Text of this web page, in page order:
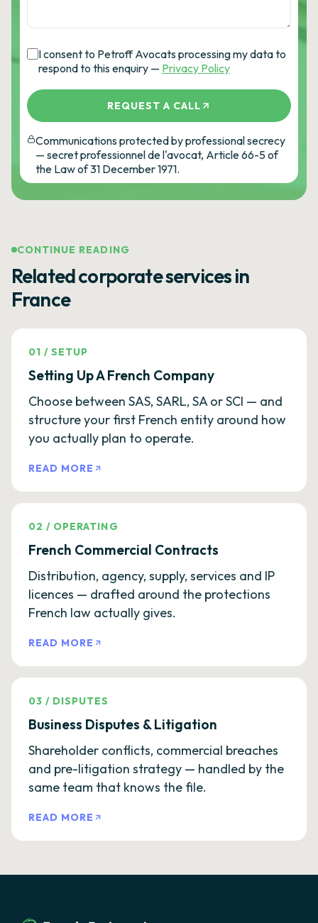
I consent to Petroff Avocats processing my data to
respond to this enquiry — Privacy Policy
REQUEST A CALL
Communications protected by professional secrecy
— secret professionnel de l'avocat, Article 66-5 of
the Law of 31 December 1971.
CONTINUE READING
Related corporate services in
France
01 /SETUP
Setting Up A French Company
Choose between SAS, SARL, SA or SCI — and
structure your first French entity around how
you actually plan to operate.
READ MORE
02 / OPERATING
French Commercial Contracts
Distribution, agency, supply, services and IP
licences — drafted around the protections
French law actually gives.
READ MORE
03 / DISPUTES
Business Disputes & Litigation
Shareholder conflicts, commercial breaches
and pre-litigation strategy — handled by the
same team that knows the file.
READ MORE